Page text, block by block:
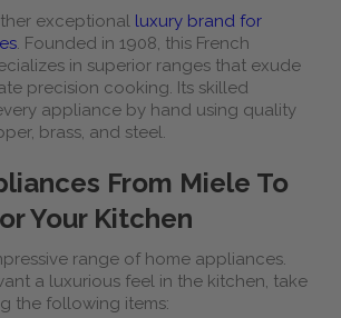
exceptional luxury brand for
. Founded in 1908, this French
in superior ranges that exude
precision cooking. Its skilled
appliance by hand using quality
brass, and steel.
From Miele To
Your Kitchen
range of home appliances.
a luxurious feel in the kitchen, take
the following items: